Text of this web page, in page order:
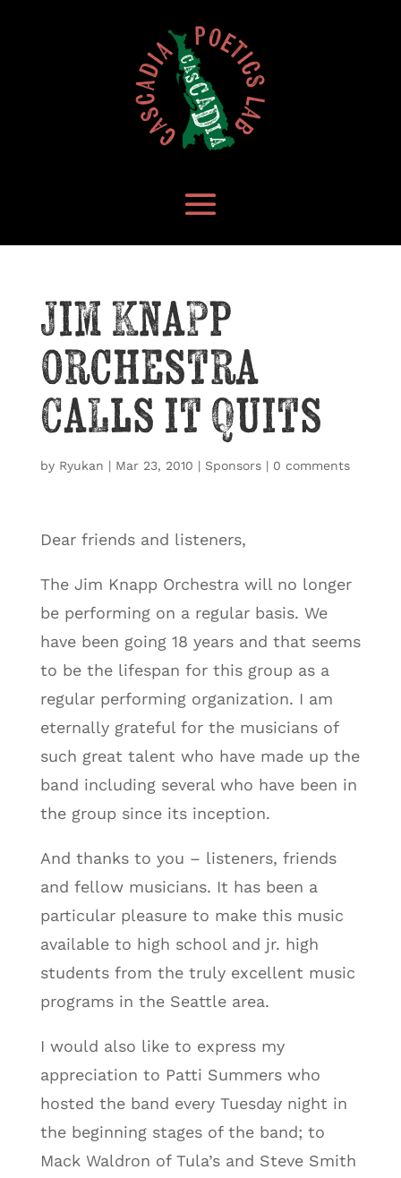
Jim Knapp
Orchestra
Calls it Quits
by Ryukan | Mar 23, 2010 | Sponsors| 0 comments
Dear friends and listeners,
The Jim Knapp Orchestra will no longer
be performing on a regular basis. We
have been going 18 years and that seems
to be the lifespan for this group as a
regular performing organization. I am
eternally grateful for the musicians of
such great talent who have made up the
band including several who have been in
the group since its inception.
And thanks to you – listeners, friends
and fellow musicians. It has been a
particular pleasure to make this music
available to high school and jr. high
students from the truly excellent music
programs in the Seattle area.
I would also like to express my
appreciation to Patti Summers who
hosted the band every Tuesday night in
the beginning stages of the band; to
Mack Waldron of Tula’s and Steve Smith